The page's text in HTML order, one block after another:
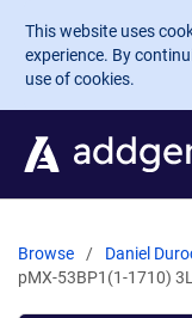
Skip to main
This website uses
experience. By
use of cookies.
Browse Daniel
pMX-53BP1(1-1710)